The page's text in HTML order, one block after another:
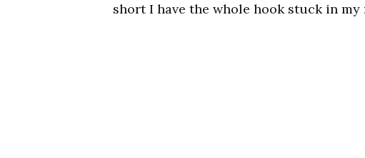
short I have the whole hook stuck in my